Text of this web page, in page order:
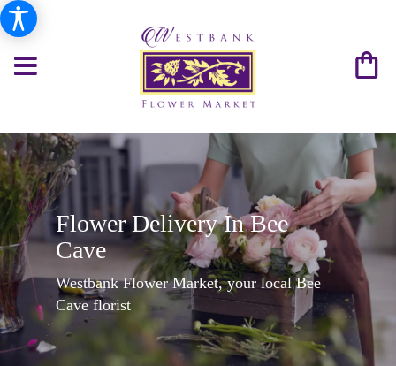
Flower Delivery In Bee
Cave
Westbank Flower Market, your local Bee
Cave florist